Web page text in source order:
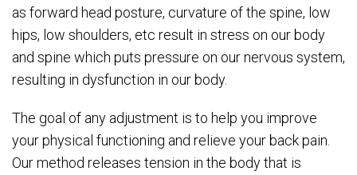
as forward head posture, curvature of the spine, low
hips, low shoulders, etc result in stress on our body
and spine which puts pressure on our nervous system,
resulting in dysfunction in our body.
The goal of any adjustment is to help you improve
your physical functioning and relieve your back pain.
Our method releases tension in the body that is